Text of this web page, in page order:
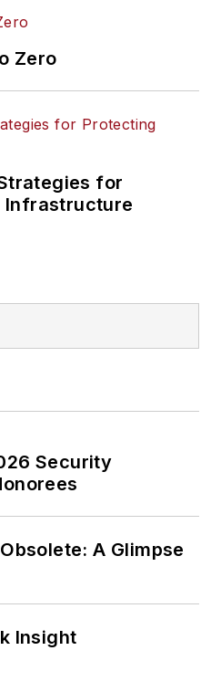
Zero
for
Infrastructure
Security
A Glimpse
Insight